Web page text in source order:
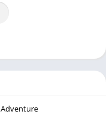
Adventure